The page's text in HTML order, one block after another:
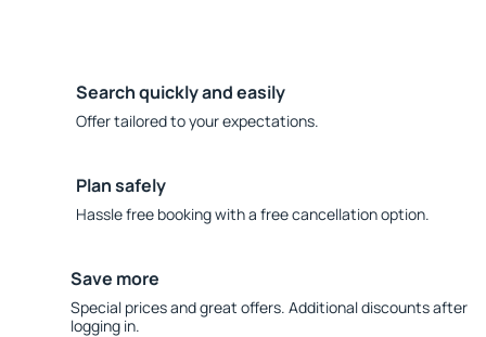
Search quickly and easily
Offer tailored to your expectations.
Plan safely
Hassle free booking with a free cancellation option.
Save more
Special prices and great offers. Additional discounts after
logging in.